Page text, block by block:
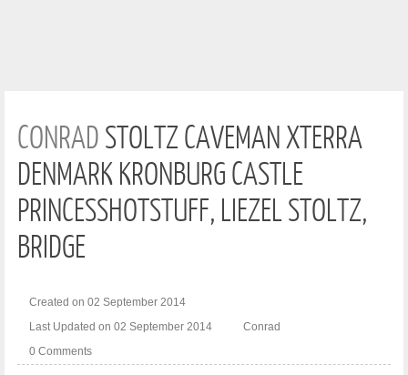
CONRADSTOLTZ CAVEMAN XTERRA
DENMARK KRONBURG CASTLE
PRINCESSHOTSTUFF, LIEZEL STOLTZ,
BRIDGE
Created on 02 September 2014
Last Updated on 02 September 2014
Conrad
0 Comments